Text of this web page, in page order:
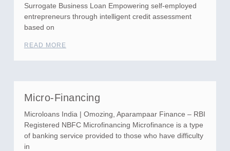
Surrogate Business Loan Empowering self-employed
entrepreneurs through intelligent credit assessment
based on
READ MORE
Micro-Financing
Microloans India | Omozing, Aparampaar Finance – RBI
Registered NBFC Microfinancing Microfinance is a type
of banking service provided to those who have difficulty
in